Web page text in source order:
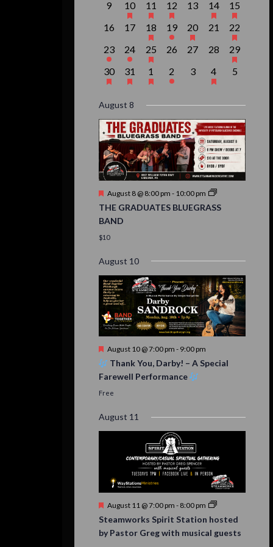
0
events,
9
1
event,
10
1
event,
11
1
event,
12
0
events,
13
2
events,
14
1
event,
15
0
16
0
events,
17
1
event,
18
1
event,
19
1
event,
20
0
events,
21
1
event,
22
1
event,
23
1
event,
24
1
event,
25
0
26
0
27
0
events,
28
1
event,
29
1
event,
30
1
event,
31
1
event,
1
1
event,
2
0
events,
3
1
event,
4
0
5
August 8
Featured
August 8 @ 8:00 pm - 10:00 pm
THE GRADUATES BLUEGRASS
BAND
$10
August 10
Featured
August 10 @ 7:00 pm - 9:00 pm
Thank You, Darby! – A Special
Farewell Performance
Free
August 11
Featured
August 11 @ 7:00 pm - 8:00 pm
Steamworks Spirit Station hosted
by Pastor Greg with musical guests